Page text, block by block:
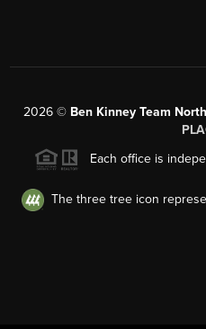
2026 © Ben Kinney Team
Each office is
The three tree icon